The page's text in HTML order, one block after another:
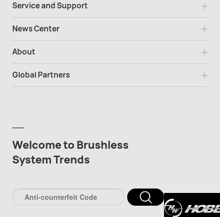
Service and Support
News Center
About
Global Partners
Welcome to Brushless
System Trends